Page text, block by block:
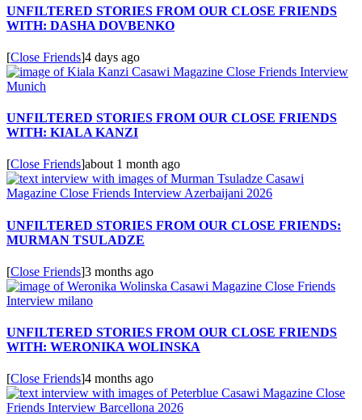
UNFILTERED STORIES FROM OUR CLOSE FRIENDS
WITH: DASHA DOVBENKO
[Close Friends]4 days ago
UNFILTERED STORIES FROM OUR CLOSE FRIENDS
WITH: KIALA KANZI
[Close Friends]about 1 month ago
UNFILTERED STORIES FROM OUR CLOSE FRIENDS:
MURMAN TSULADZE
[Close Friends]3 months ago
UNFILTERED STORIES FROM OUR CLOSE FRIENDS
WITH: WERONIKA WOLINSKA
[Close Friends]4 months ago